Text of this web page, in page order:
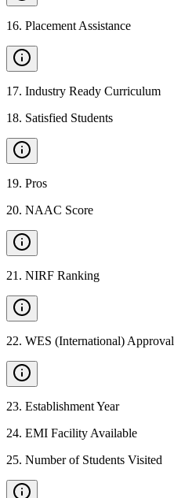
16. Placement Assistance
17. Industry Ready Curriculum
18. Satisfied Students
19. Pros
20. NAAC Score
21 . NIRF Ranking
22. WES (International) Approval
23. Establishment Year
24. EMI Facility Available
25. Number of Students Visited